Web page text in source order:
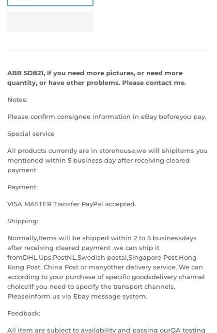
ABB SD821, If you need more pictures, or need more
quantity, or have other problems. Please contact me.
Notes:
Please confirm consignee information in eBay beforeyou pay.
Special service
All products currently are in storehouse,we will shipitems you
mentioned within 5 business day after receiving cleared
payment
Payment:
VISA MASTER Transfer PayPal accepted.
Shipping:
Normally,Items will be shipped within 2 to 5 businessdays
after receiving cleared payment ,we can ship it
fromDHL.Ups,PostNL,Swedish postal,Singapore Post,Hong
Kong Post, China Post or manyother delivery service, We can
according to your purchase of specific goodsdelivery channel
choice!If you need to specify the transport channels,
Pleaseinform us via Ebay message system.
Feedback:
All item are subject to availability and passing ourQA testing